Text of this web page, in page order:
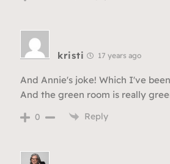
kristi 17 years ago
And Annie's joke! Which I've
And the green room is really
0 Reply